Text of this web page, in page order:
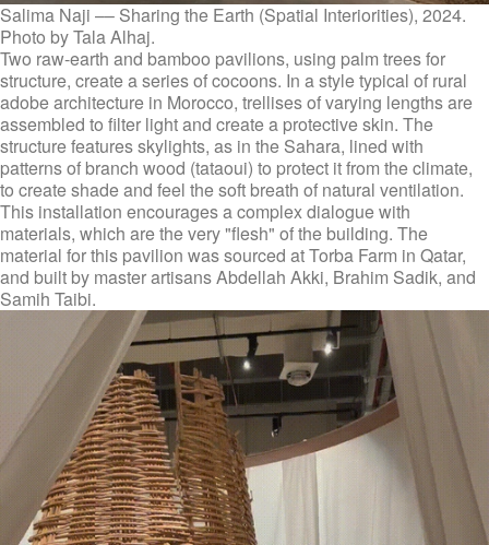
Salima Naji –– Sharing the Earth (Spatial Interiorities), 2024.
Photo by Tala Alhaj.
Two raw-earth and bamboo pavilions, using palm trees for
structure, create a series of cocoons. In a style typical of rural
adobe architecture in Morocco, trellises of varying lengths are
assembled to filter light and create a protective skin. The
structure features skylights, as in the Sahara, lined with
patterns of branch wood (tataoui) to protect it from the climate,
to create shade and feel the soft breath of natural ventilation.
This installation encourages a complex dialogue with
materials, which are the very "flesh" of the building. The
material for this pavilion was sourced at Torba Farm in Qatar,
and built by master artisans Abdellah Akki, Brahim Sadik, and
Samih Taibi.